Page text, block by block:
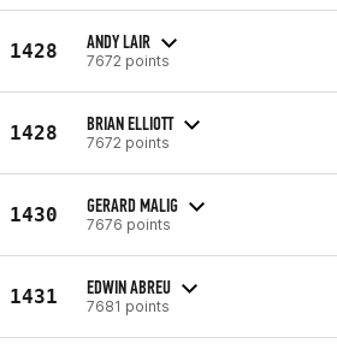
1428 ANDY LAIR
7672 points
1428 BRIAN ELLIOTT
7672 points
1430 GERARD MALIG
7676 points
1431 EDWIN ABREU
7681 points